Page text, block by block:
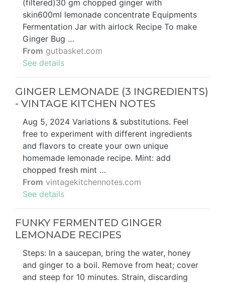
(filtered)30 gm chopped ginger with
skin600ml lemonade concentrate Equipments
Fermentation Jar with airlock Recipe To make
Ginger Bug …
From gutbasket.com
See details
GINGER LEMONADE (3 INGREDIENTS)
- VINTAGE KITCHEN NOTES
Aug 5, 2024 Variations & substitutions. Feel
free to experiment with different ingredients
and flavors to create your own unique
homemade lemonade recipe. Mint: add
chopped fresh mint …
From vintagekitchennotes.com
See details
FUNKY FERMENTED GINGER
LEMONADE RECIPES
Steps: In a saucepan, bring the water, honey
and ginger to a boil. Remove from heat; cover
and steep for 10 minutes. Strain, discarding